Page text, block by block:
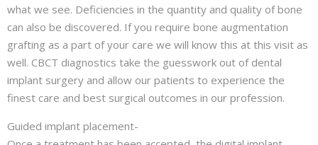
what we see. Deficiencies in the quantity and quality of bone
can also be discovered. If you require bone augmentation
grafting as a part of your care we will know this at this visit as
well. CBCT diagnostics take the guesswork out of dental
implant surgery and allow our patients to experience the
finest care and best surgical outcomes in our profession.
Guided implant placement-